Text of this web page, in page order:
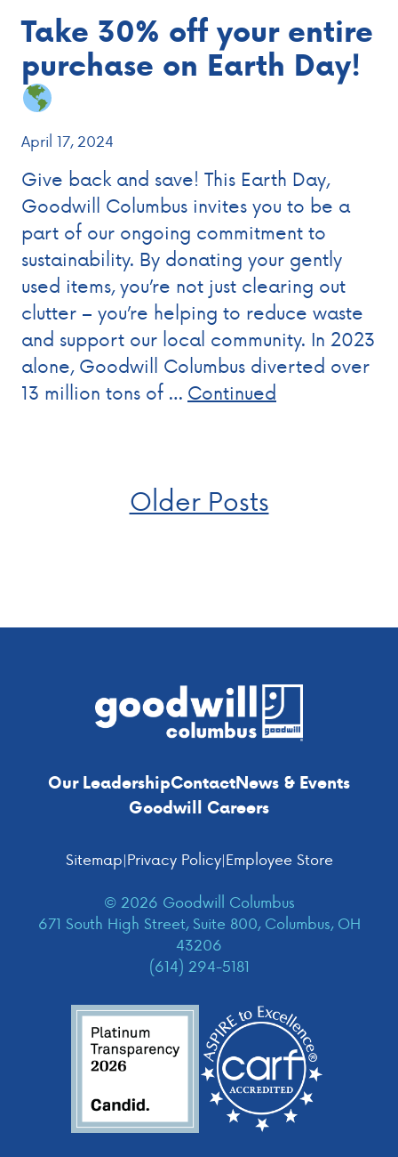
Take 30% off your entire
purchase on Earth Day!
April 17, 2024
Give back and save! This Earth Day,
Goodwill Columbus invites you to be a
part of our ongoing commitment to
sustainability. By donating your gently
used items, you’re not just clearing out
clutter – you’re helping to reduce waste
and support our local community. In 2023
alone, Goodwill Columbus diverted over
13 million tons of … Continued
navigation
Older Posts
Our LeadershipContactNews & Events
Goodwill Careers
Sitemap|Privacy Policy|Employee Store
© 2026 Goodwill Columbus
671 South High Street, Suite 800, Columbus, OH
43206
(614) 294-5181